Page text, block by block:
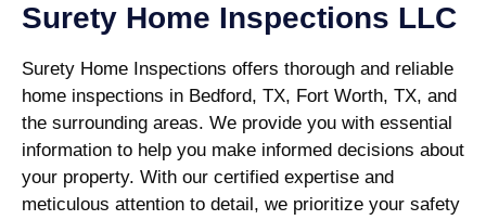
Surety Home Inspections LLC
Surety Home Inspections offers thorough and reliable
home inspections in Bedford, TX, Fort Worth, TX, and
the surrounding areas. We provide you with essential
information to help you make informed decisions about
your property. With our certified expertise and
meticulous attention to detail, we prioritize your safety